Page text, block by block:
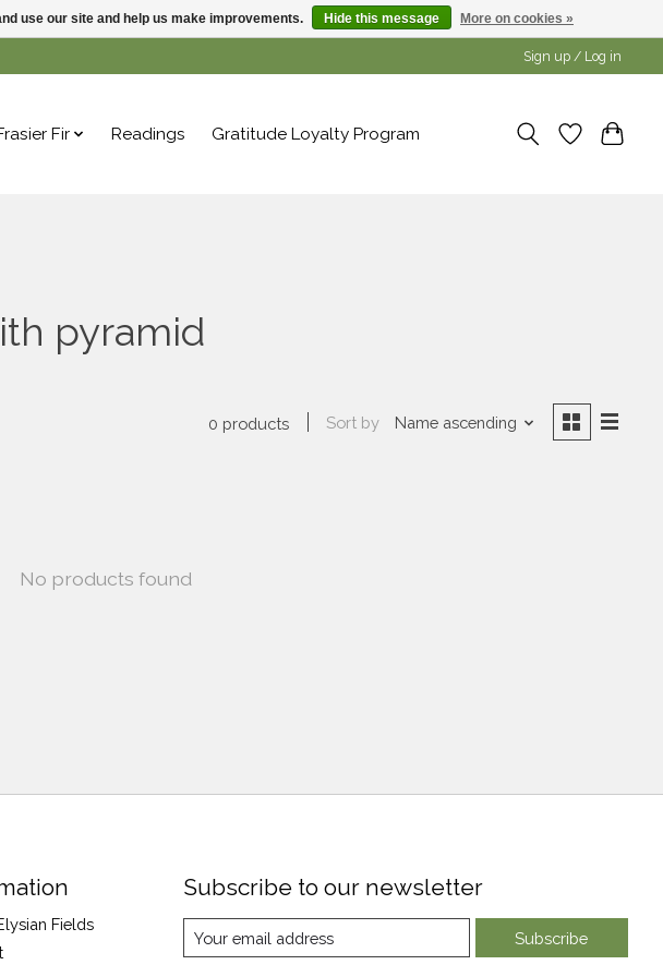
Sign up / Log in
Fir Readings Gratitude Loyalty Program
pyramid
0 products Sort by Name ascending
No products found
Fields
Subscribe to our newsletter
Subscribe
use our site and help us make improvements. Hide this message More on cookies »